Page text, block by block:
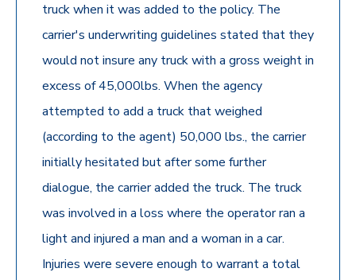
truck when it was added to the policy. The
carrier's underwriting guidelines stated that they
would not insure any truck with a gross weight in
excess of 45,000lbs. When the agency
attempted to add a truck that weighed
(according to the agent) 50,000 lbs., the carrier
initially hesitated but after some further
dialogue, the carrier added the truck. The truck
was involved in a loss where the operator ran a
light and injured a man and a woman in a car.
Injuries were severe enough to warrant a total